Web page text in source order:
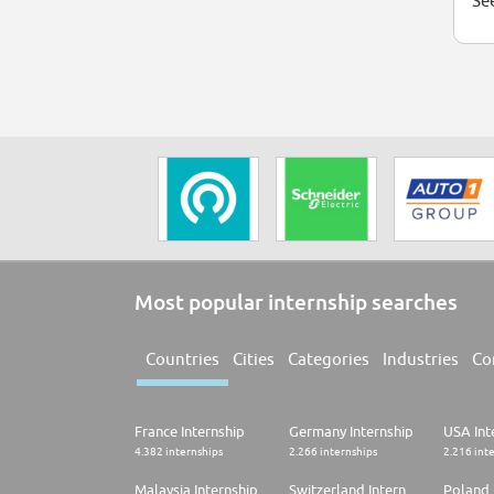
Most popular internship searches
Countries Cities Categories Industries
France Internship
4.382 internships
Germany Internship
2.266 internships
USA
2.216
Malaysia Internship Poland